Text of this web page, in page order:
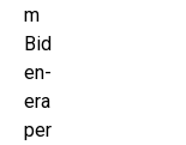
m
Bid
en-
era
per